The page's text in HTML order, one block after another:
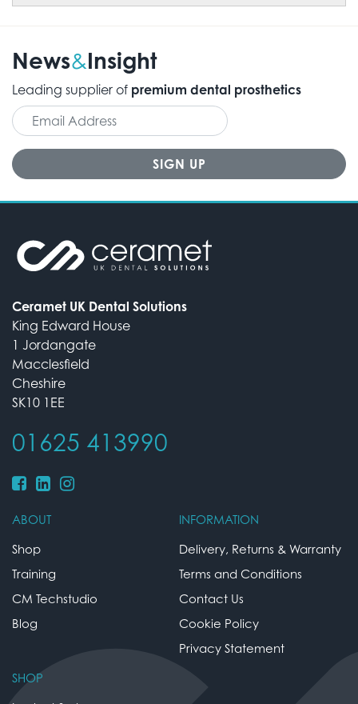
News&Insight
Leading supplier of premium dental prosthetics
Ceramet UK Dental Solutions
King Edward House
1 Jordangate
Macclesfield
Cheshire
SK10 1EE
01625 413990
ABOUT
Shop
Training
CM Techstudio
Blog
INFORMATION
Delivery, Returns & Warranty
Terms and Conditions
Contact Us
Cookie Policy
Privacy Statement
SHOP